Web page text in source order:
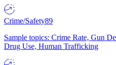
Crime/Safety89
Sample topics: Crime Rate, Gun
Drug Use, Human Trafficking